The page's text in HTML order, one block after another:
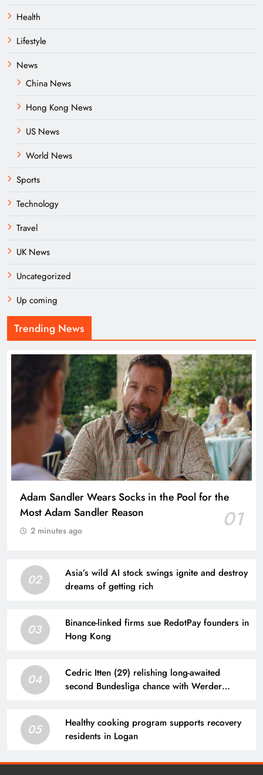
Health
Lifestyle
News
China News
Hong Kong News
US News
World News
Sports
Technology
Travel
UK News
Uncategorized
Up coming
Trending News
Adam Sandler Wears Socks in the Pool for the
Most Adam Sandler Reason
01
2 minutes ago
02
Asia’s wild AI stock swings ignite and destroy
dreams of getting rich
03
Binance-linked firms sue RedotPay founders in
Hong Kong
04
Cedric Itten (29) relishing long-awaited
second Bundesliga chance with Werder
05
Healthy cooking program supports recovery
residents in Logan